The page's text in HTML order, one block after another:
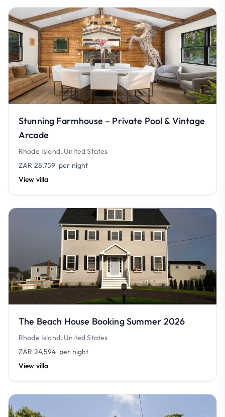
Stunning Farmhouse – Private Pool & Vintage
Arcade
Rhode Island, United States
ZAR 28,759 per night
View villa
The Beach House Booking Summer 2026
Rhode Island, United States
ZAR 24,594 per night
View villa